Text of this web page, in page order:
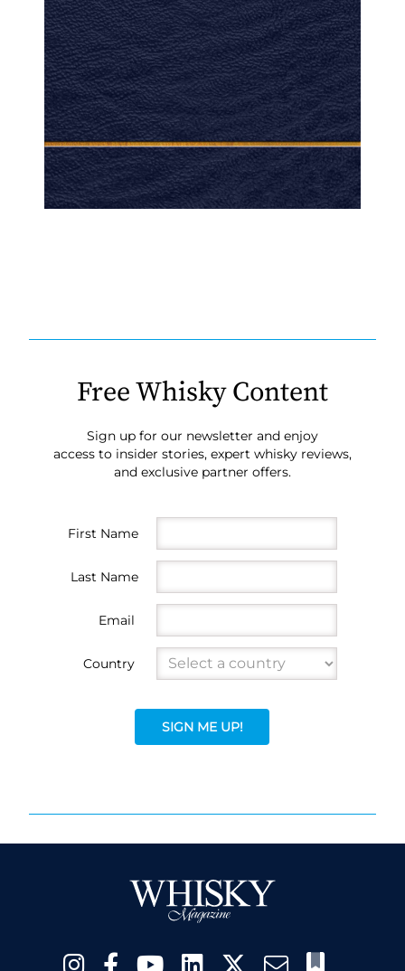
Free Whisky Content
Sign up for our newsletter and enjoy
access to insider stories, expert whisky reviews,
and exclusive partner offers.
First Name
Last Name
Email
Country
SIGN ME UP!